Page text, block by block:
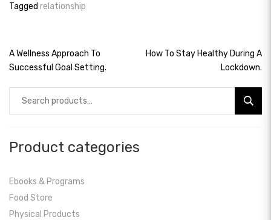
Tagged relationship
Post
navigation
A Wellness Approach To
Successful Goal Setting.
How To Stay Healthy During A
Lockdown.
Product categories
Ebooks & Programs
Food Store
Physical Products